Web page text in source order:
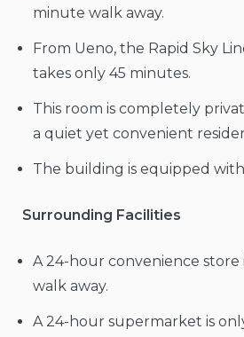
minute walk away.
From Ueno, the Rapid Sky
takes only 45 minutes.
This room is completely
a quiet yet convenient
The building is equipped
Surrounding Facilities
A 24-hour convenience store
walk away.
A 24-hour supermarket is